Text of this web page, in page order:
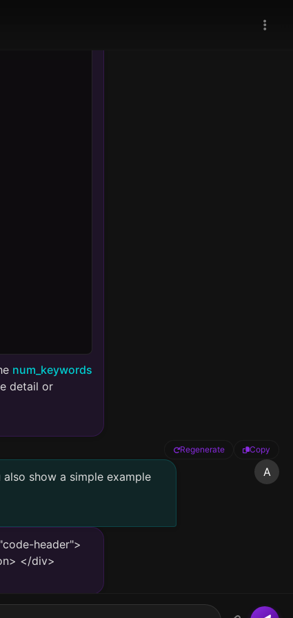
num_keywords
detail or
A
show a simple example
header">
</div>